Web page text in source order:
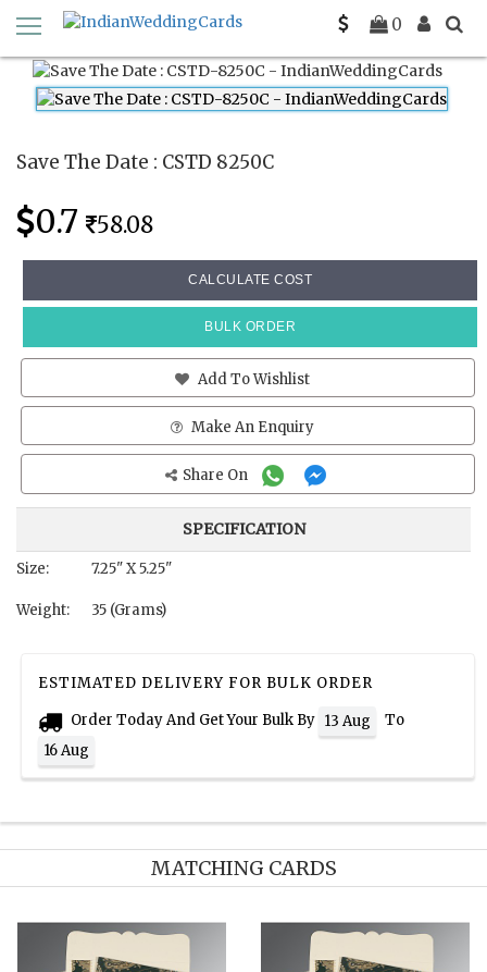
0
Home Save The Date Cards
Save The Date : CSTD 8250C
0.7 58.08
CALCULATE COST
BULK ORDER
Add To Wishlist
Make An Enquiry
Share On
SPECIFICATION
Size: 7.25" X 5.25"
Weight: 35 (Grams)
ESTIMATED DELIVERY FOR BULK ORDER
Order Today And Get Your Bulk By 13 Aug
To
16 Aug
MATCHING CARDS